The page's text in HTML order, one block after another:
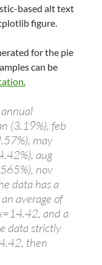
based alt text
figure.
for the pie
can be
(3.19%), feb
may
aug
nov
data has a
average of
and a
data strictly
then